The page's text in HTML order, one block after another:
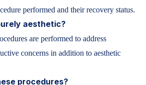
performed and their recovery status.
aesthetic?
are performed to address
concerns in addition to aesthetic
procedures?